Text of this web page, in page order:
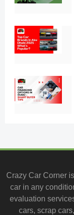
Crazy Car Corner
car in any
evaluation
cars, scrap